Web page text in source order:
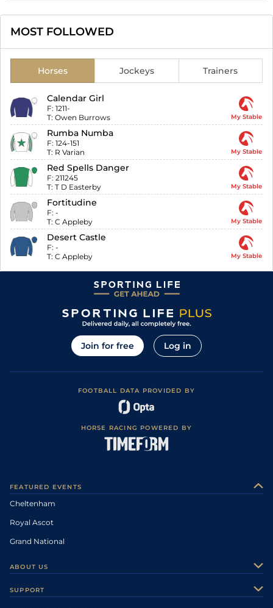
MOST FOLLOWED
Horses Jockeys Trainers
Calendar Girl
F: 1211-
T: Owen Burrows My Stable
Rumba Numba
F: 124-151
T: R Varian My Stable
Red Spells Danger
F: 211245
T: T D Easterby My Stable
Fortitudine
F: -
T: C Appleby My Stable
Desert Castle
F: -
T: C Appleby My Stable
Join for free Log in
FOOTBALL DATA PROVIDED BY
HORSE RACING POWERED BY
FEATURED EVENTS
Cheltenham
Royal Ascot
Grand National
ABOUT US
SUPPORT